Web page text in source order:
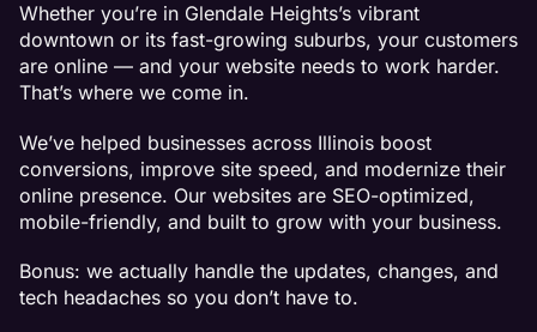
Whether you’re in Glendale Heights’s vibrant
downtown or its fast-growing suburbs, your customers
are online — and your website needs to work harder.
That’s where we come in.
We’ve helped businesses across Illinois boost
conversions, improve site speed, and modernize their
online presence. Our websites are SEO-optimized,
mobile-friendly, and built to grow with your business.
Bonus: we actually handle the updates, changes, and
tech headaches so you don’t have to.